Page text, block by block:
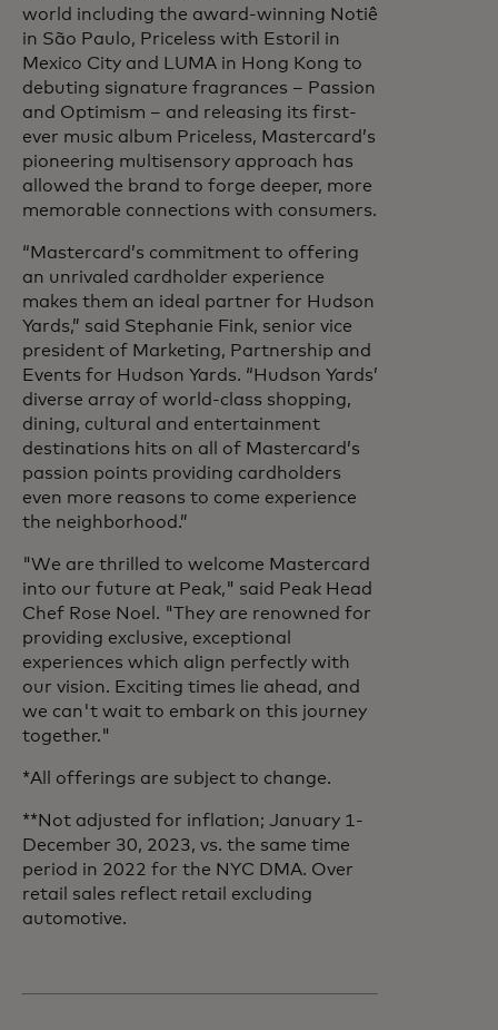
world including the award-winning Notiê
in São Paulo, Priceless with Estoril in
Mexico City and LUMA in Hong Kong to
debuting signature fragrances – Passion
and Optimism – and releasing its first-
ever music album Priceless, Mastercard’s
pioneering multisensory approach has
allowed the brand to forge deeper, more
memorable connections with consumers.
“Mastercard’s commitment to offering
an unrivaled cardholder experience
makes them an ideal partner for Hudson
Yards,” said Stephanie Fink, senior vice
president of Marketing, Partnership and
Events for Hudson Yards. “Hudson Yards’
diverse array of world-class shopping,
dining, cultural and entertainment
destinations hits on all of Mastercard’s
passion points providing cardholders
even more reasons to come experience
the neighborhood.”
"We are thrilled to welcome Mastercard
into our future at Peak," said Peak Head
Chef Rose Noel. "They are renowned for
providing exclusive, exceptional
experiences which align perfectly with
our vision. Exciting times lie ahead, and
we can't wait to embark on this journey
together."
*All offerings are subject to change.
**Not adjusted for inflation; January 1-
December 30, 2023, vs. the same time
period in 2022 for the NYC DMA. Over
retail sales reflect retail excluding
automotive.